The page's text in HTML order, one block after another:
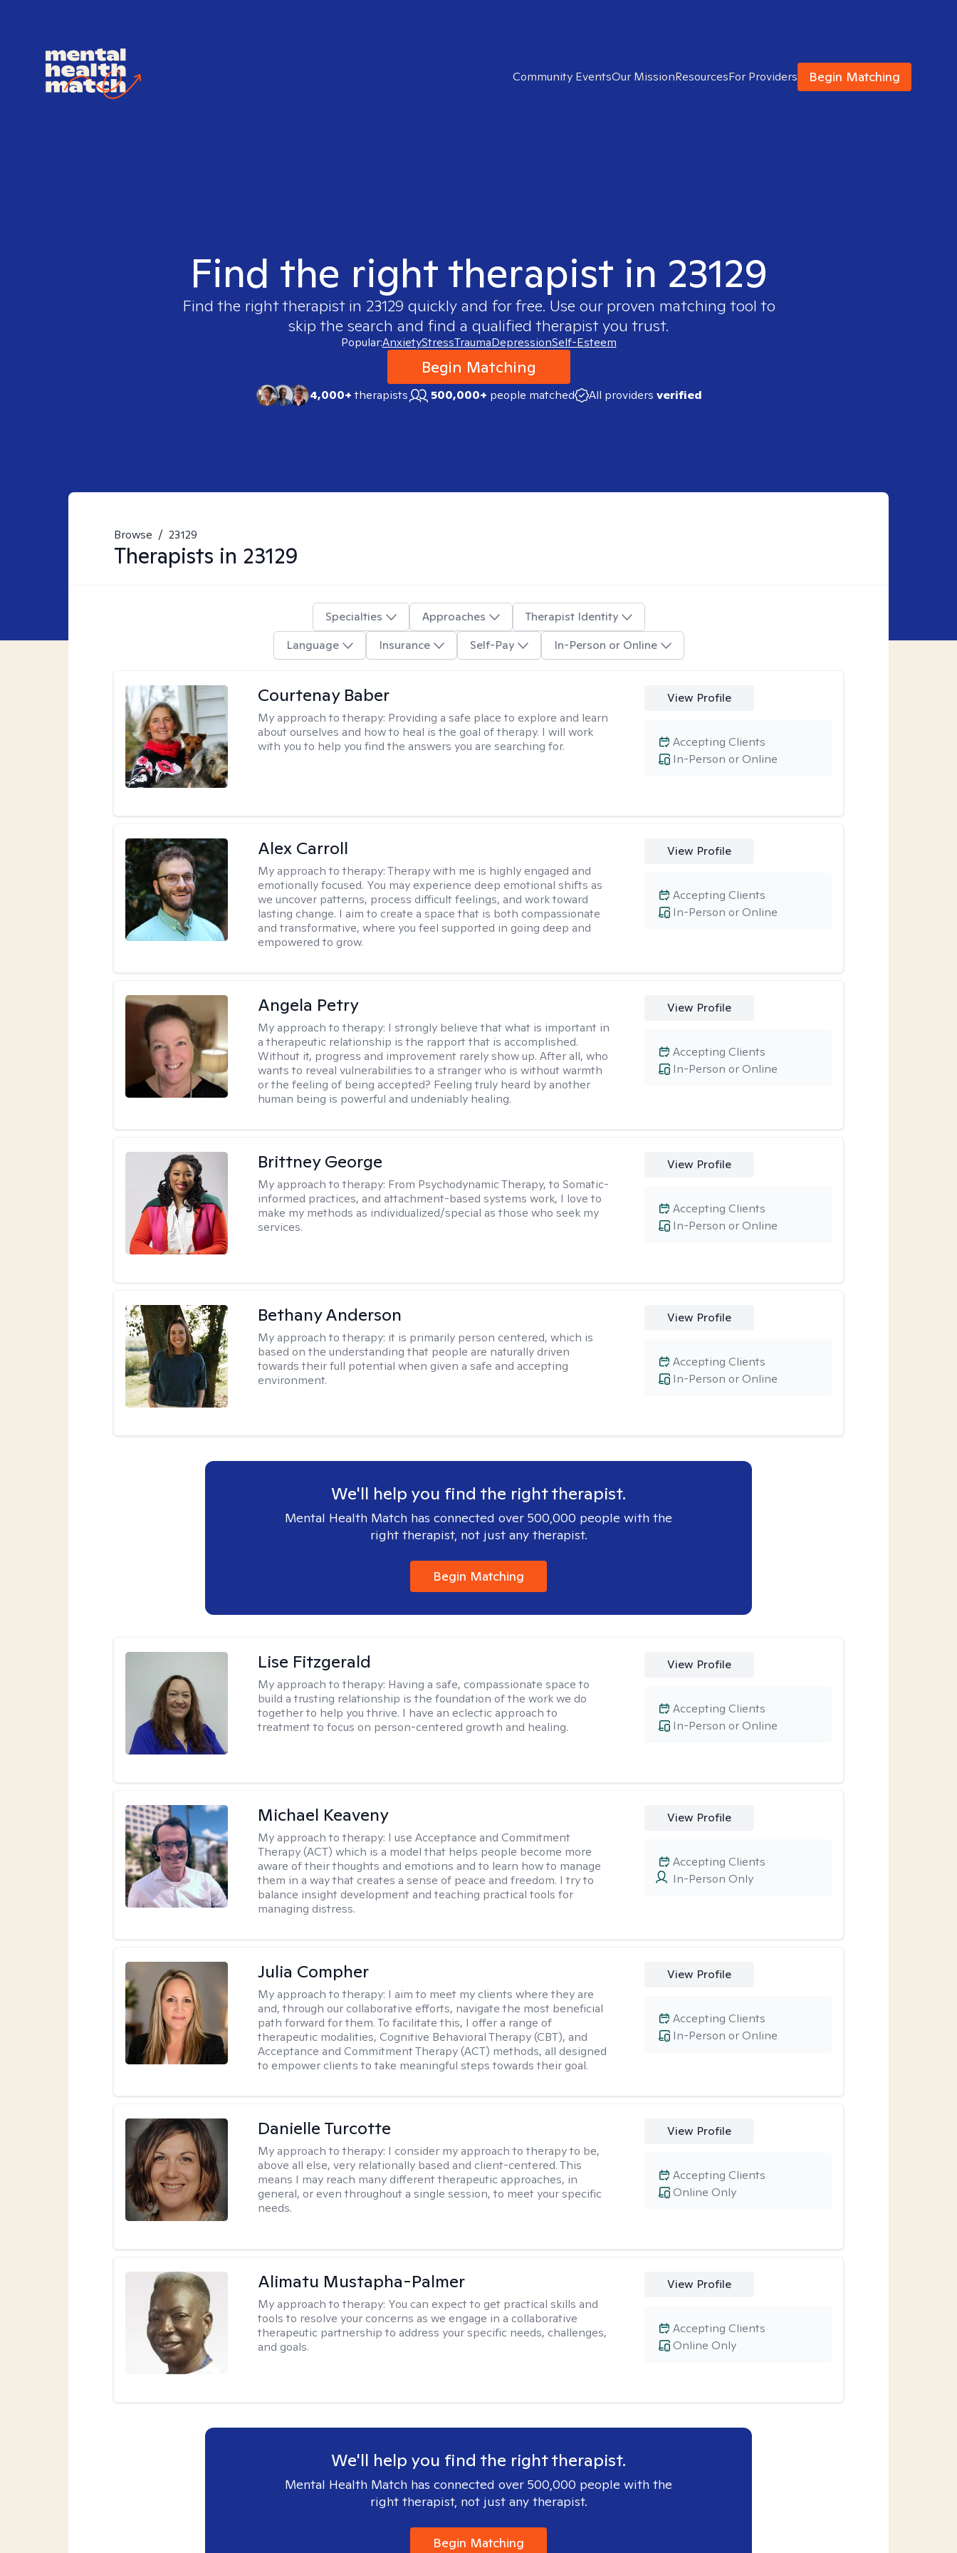
Community EventsOur MissionResourcesFor Providers Begin Matching
Find the right therapist in 23129
Find the right therapist in 23129 quickly and for free. Use our proven matching tool to
skip the search and find a qualified therapist you trust.
Popular:AnxietyStressTraumaDepressionSelf-Esteem
Begin Matching
4,000+therapists 500,000+ people matched All providers verified
Browse / 23129
Therapists in 23129
Specialties Approaches
Therapist Identity
Language
Insurance Self-Pay In-Person or Online
Courtenay Baber
My approach to therapy: Providing a safe place to explore and learn
about ourselves and how to heal is the goal of therapy. I will work
with you to help you find the answers you are searching for.
View Profile
In-Person or Online
Accepting Clients
Alex Carroll
My approach to therapy:Therapy with me is highly engaged and
emotionally focused. You may experience deep emotional shifts as
we uncover patterns, process difficult feelings, and work toward
lasting change. I aim to create a space that is both compassionate
and transformative, where you feel supported in going deep and
empowered to grow.
View Profile
In-Person or Online
Accepting Clients
Angela Petry
My approach to therapy: I strongly believe that what is important in
a therapeutic relationship is the rapport that is accomplished.
Without it, progress and improvement rarely show up. After all, who
wants to reveal vulnerabilities to a stranger who is without warmth
or the feeling of being accepted? Feeling truly heard by another
human being is powerful and undeniably healing.
View Profile
In-Person or Online
Accepting Clients
Brittney George
My approach to therapy: From Psychodynamic Therapy, to Somatic-
informed practices, and attachment-based systems work, I love to
make my methods as individualized/special as those who seek my
services.
View Profile
In-Person or Online
Accepting Clients
Bethany Anderson
My approach to therapy: it is primarily person centered, which is
based on the understanding that people are naturally driven
towards their full potential when given a safe and accepting
environment.
View Profile
In-Person or Online
Accepting Clients
We'll help you find the right therapist.
Mental Health Match has connected over 500,000 people with the
right therapist, not just any therapist.
Begin Matching
Lise Fitzgerald
My approach to therapy: Having a safe, compassionate space to
build a trusting relationship is the foundation of the work we do
together to help you thrive. I have an eclectic approach to
treatment to focus on person-centered growth and healing.
View Profile
In-Person or Online
Accepting Clients
Michael Keaveny
My approach to therapy: I use Acceptance and Commitment
Therapy (ACT) which is a model that helps people become more
aware of their thoughts and emotions and to learn how to manage
them in a way that creates a sense of peace and freedom. I try to
balance insight development and teaching practical tools for
managing distress.
View Profile
In-Person Only
Accepting Clients
Julia Compher
My approach to therapy: I aim to meet my clients where they are
and, through our collaborative efforts, navigate the most beneficial
path forward for them. To facilitate this, I offer a range of
therapeutic modalities, Cognitive Behavioral Therapy (CBT), and
Acceptance and Commitment Therapy (ACT) methods, all designed
to empower clients to take meaningful steps towards their goal.
View Profile
In-Person or Online
Accepting Clients
Danielle Turcotte
My approach to therapy: I consider my approach to therapy to be,
above all else, very relationally based and client-centered. This
means I may reach many different therapeutic approaches, in
general, or even throughout a single session, to meet your specific
needs.
View Profile
Online Only
Accepting Clients
Alimatu Mustapha-Palmer
My approach to therapy: You can expect to get practical skills and
tools to resolve your concerns as we engage in a collaborative
therapeutic partnership to address your specific needs, challenges,
and goals.
View Profile
Online Only
Accepting Clients
We'll help you find the right therapist.
Mental Health Match has connected over 500,000 people with the
right therapist, not just any therapist.
Begin Matching